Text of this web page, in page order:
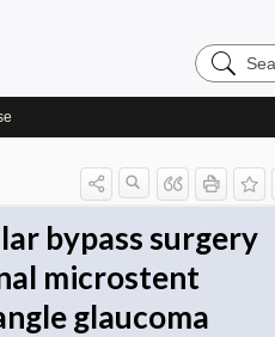
Search
Evidence
bypass surgery
microstent
glaucoma